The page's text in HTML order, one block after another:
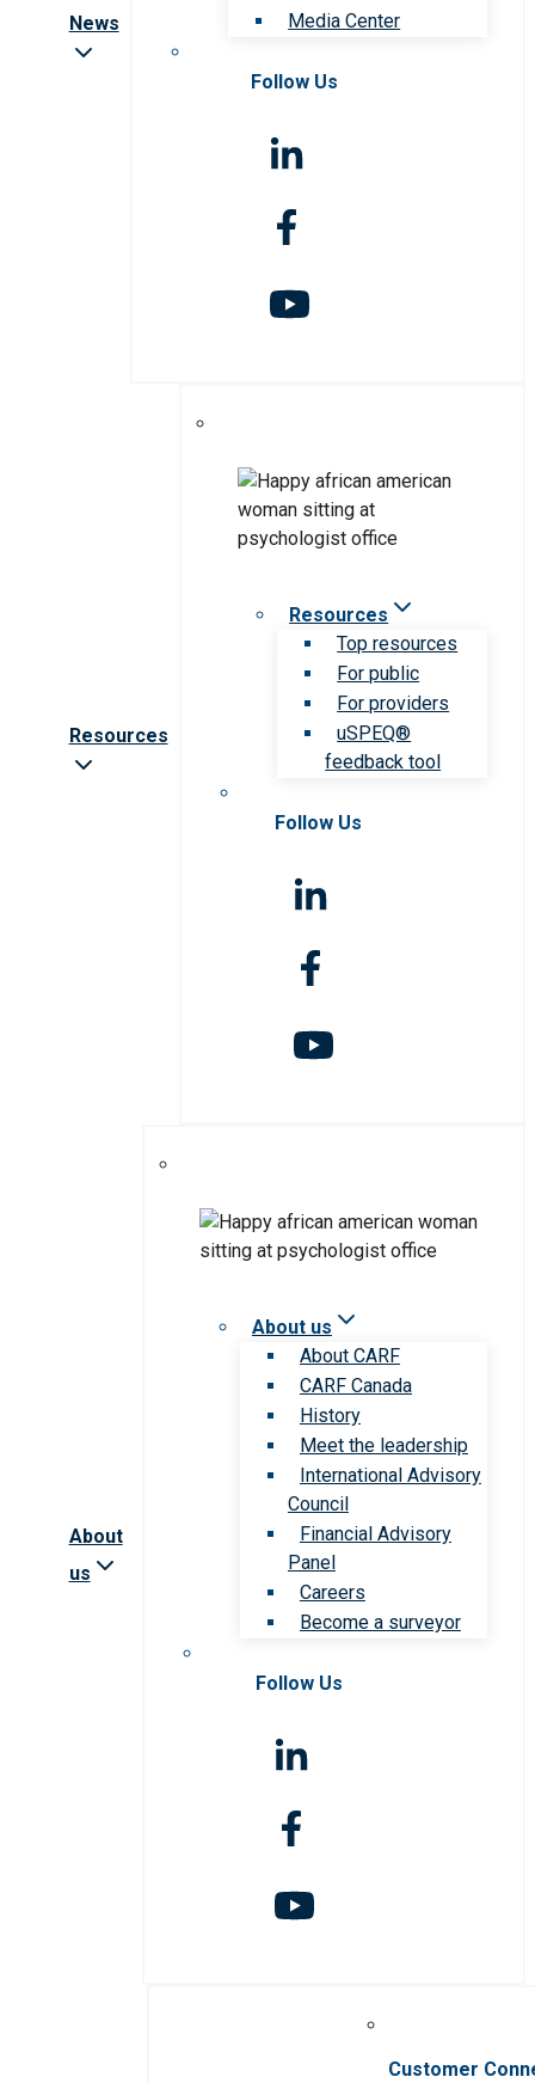
News
Media Center
Follow Us
Resources
Resources
Top resources
For public
For providers
uSPEQ®
feedback tool
Follow Us
About
us
About us
About CARF
CARF Canada
History
Meet the leadership
International Advisory
Council
Financial Advisory
Panel
Careers
Become a surveyor
Follow Us
Customer